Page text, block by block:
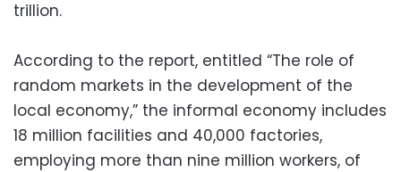
trillion.
According to the report, entitled “The role of
random markets in the development of the
local economy,” the informal economy includes
18 million facilities and 40,000 factories,
employing more than nine million workers, of